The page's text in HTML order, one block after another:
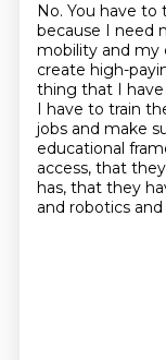
No. You have to
because I need
mobility and my
create high-
thing that I have
I have to train
jobs and make
educational
access, that
has, that they
and robotics